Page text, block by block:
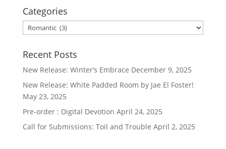
Categories
Categories
Recent Posts
New Release: Winter’s Embrace December 9, 2025
New Release: White Padded Room by Jae El Foster!
May 23, 2025
Pre-order : Digital Devotion April 24, 2025
Call for Submissions: Toil and Trouble April 2, 2025